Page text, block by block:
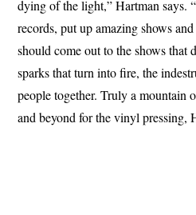
dying of the light,” Hartman says.
records, put up amazing shows
should come out to the shows that
sparks that turn into fire, the
people together. Truly a mountain
and beyond for the vinyl pressing,